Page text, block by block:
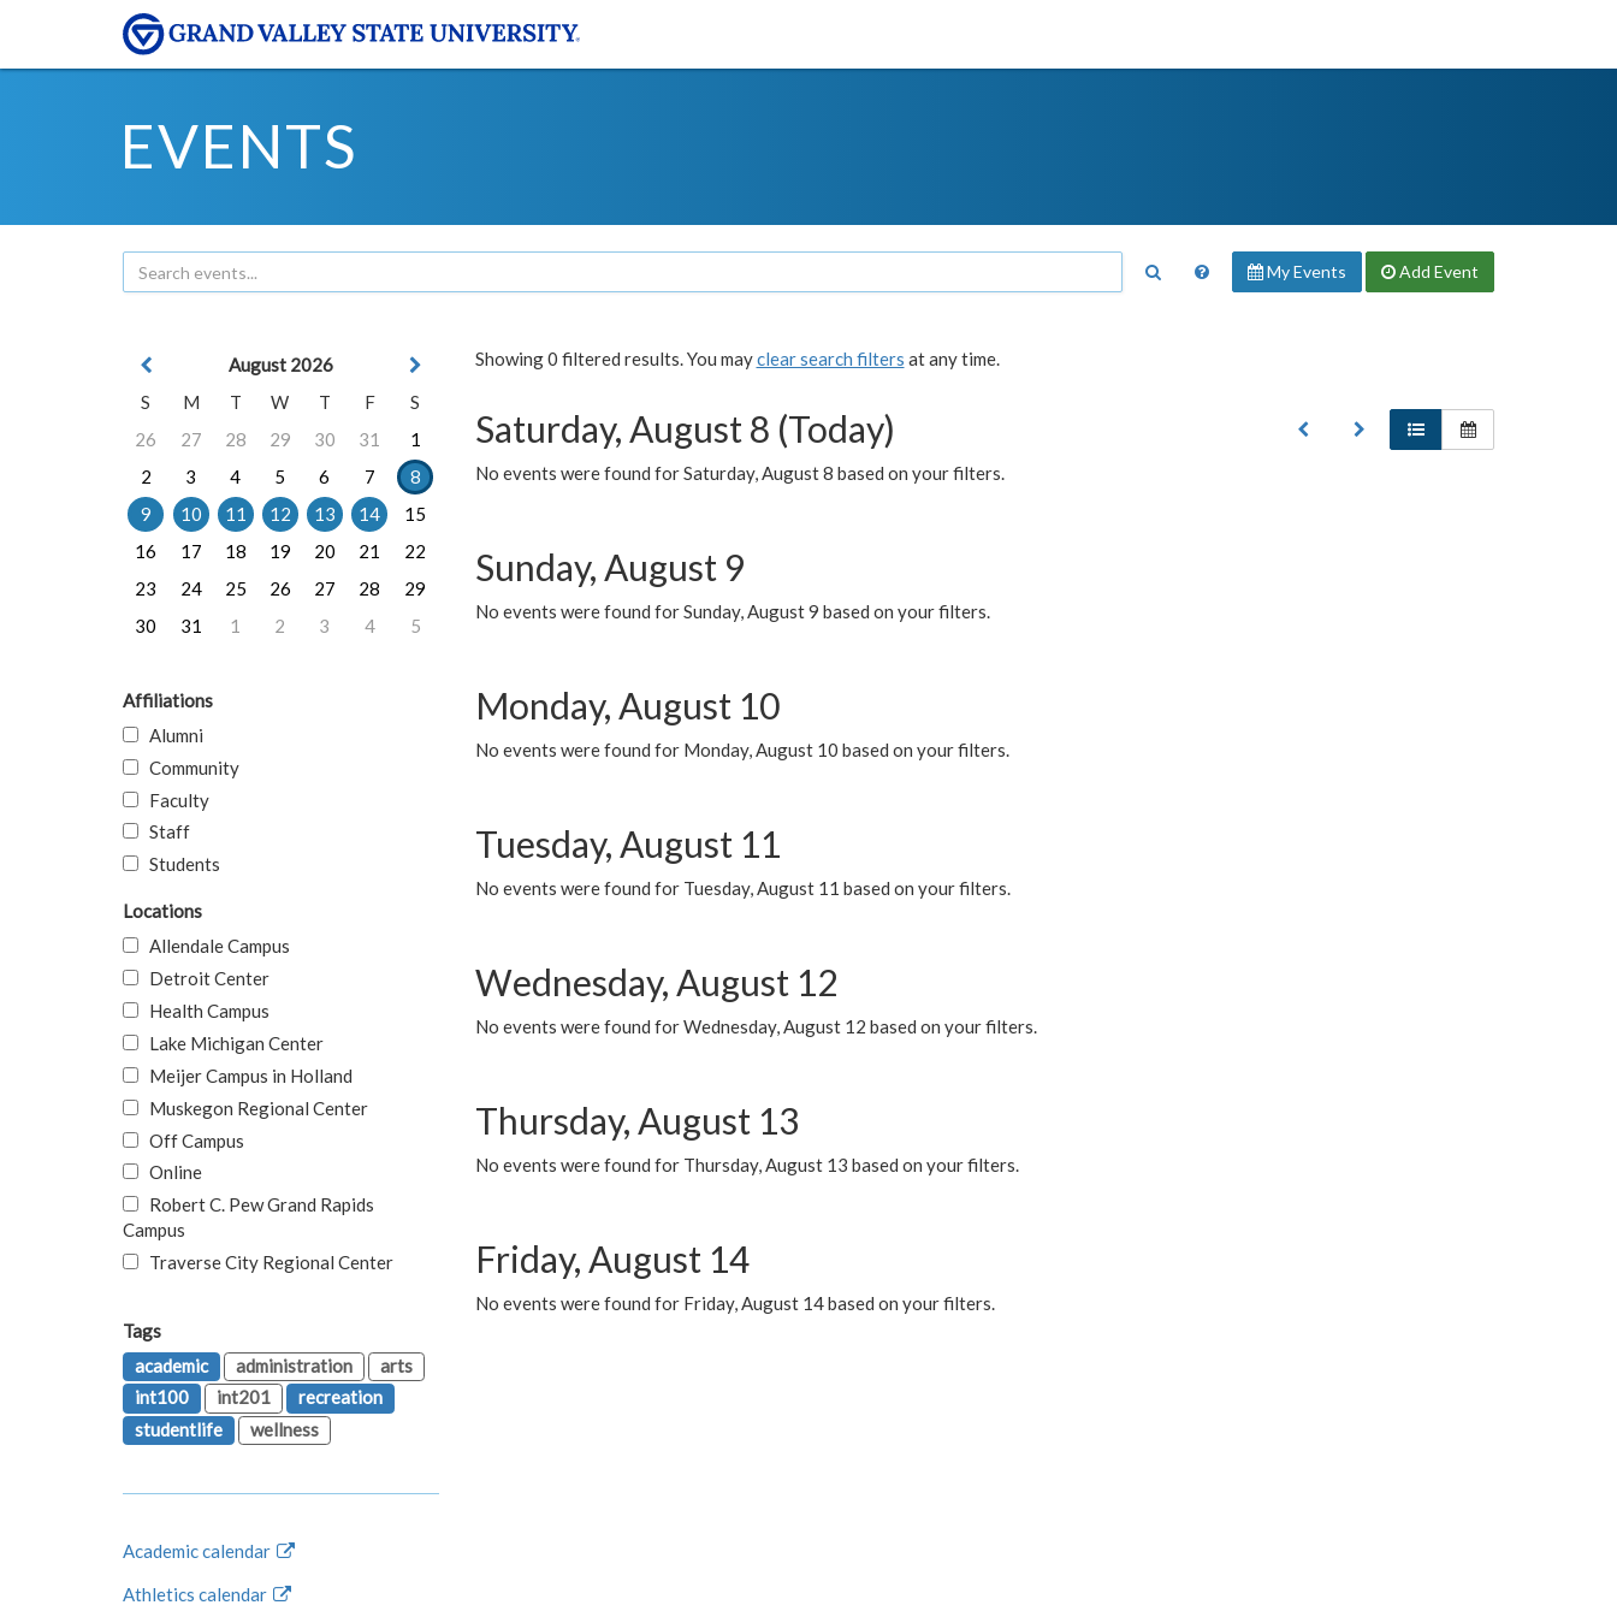
EVENTS
My Events Add Event
Showing 0 filtered results. You mayclear search filters at any time.
Saturday, August 8 (Today)
No events were found for Saturday, August 8 based on your filters.
Sunday, August 9
No events were found for Sunday, August 9 based on your filters.
Monday, August 10
No events were found for Monday, August 10 based on your filters.
Tuesday, August 11
No events were found for Tuesday, August 11 based on your filters.
Wednesday, August 12
No events were found for Wednesday, August 12 based on your filters.
Thursday, August 13
No events were found for Thursday, August 13 based on your filters.
Friday, August 14
No events were found for Friday, August 14 based on your filters.
August 2026
S
M T W T F
S
26
27 28 29 30 31
1
2
3 4 5 6 7
8
9
10 11 12 13 14
15
16
17 18 19 20 21
22
23
24 25 26 27 28
29
30
31 1 2 3 4 5
Affiliations
Alumni
Community
Faculty
Staff
Students
Locations
Allendale Campus
Detroit Center
Health Campus
Lake Michigan Center
Meijer Campus in Holland
Muskegon Regional Center
Off Campus
Online
Robert C. Pew Grand Rapids
Campus
Traverse City Regional Center
Tags
academic
administration
arts
int100
int201
recreation
studentlife
wellness
Academic calendar
Athletics calendar